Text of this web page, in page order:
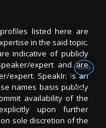
listed here are
in the said topic.
indicative of publicly
expert and are
expert. SpeakIn is an
names basis publicly
availability of the
upon further
sole discretion of the